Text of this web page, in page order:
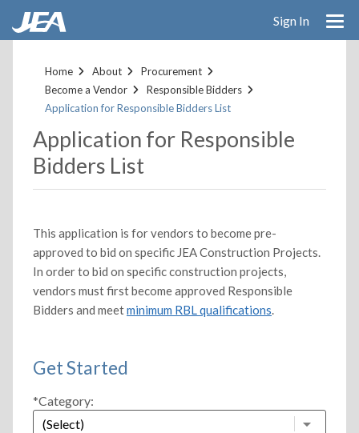
Sign In
Home About
Procurement
Become a Vendor
Responsible Bidders
Application for Responsible Bidders List
Application for Responsible
Bidders List
This application is for vendors to become pre-
approved to bid on specific JEA Construction Projects.
In order to bid on specific construction projects,
vendors must first become approved Responsible
Bidders and meetminimum RBL qualifications.
Get Started
*Category: